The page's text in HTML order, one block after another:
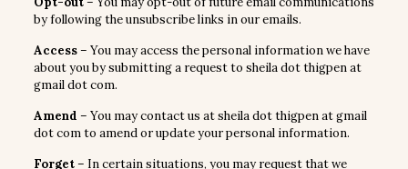
by following the unsubscribe links in our emails.
Access– You may access the personal information we have
about you by submitting a request to sheila dot thigpen at
gmail dot com.
Amend – You may contact us at sheila dot thigpen at gmail
dot com to amend or update your personal information.
Forget– In certain situations, you may request that we